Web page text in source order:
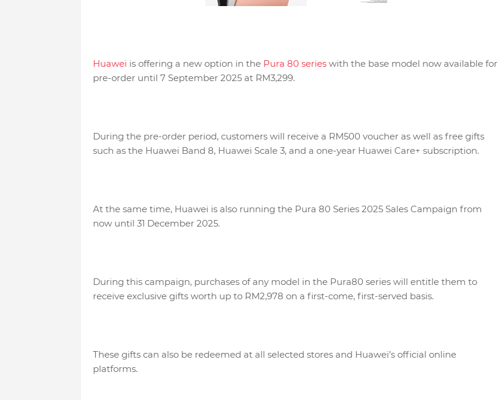
Huawei is offering a new option in thePura 80 series with the base model now available for
pre-order until 7 September 2025 at RM3,299.
During the pre-order period, customers will receive a RM500 voucher as well as free gifts
such as the Huawei Band 8, Huawei Scale 3, and a one-year Huawei Care+ subscription.
At the same time, Huawei is also running the Pura 80 Series 2025 Sales Campaign from
now until 31 December 2025.
During this campaign, purchases of any model in the Pura80 series will entitle them to
receive exclusive gifts worth up to RM2,978 on a first-come, first-served basis.
These gifts can also be redeemed at all selected stores and Huawei’s official online
platforms.